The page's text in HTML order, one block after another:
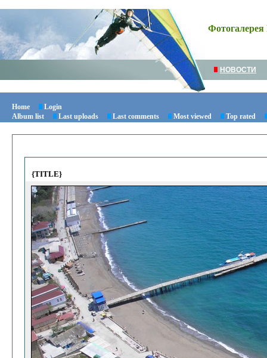
Фотогалерея
НОВОСТИ
Home
Login
Album list
Last uploads Last comments Most viewed Top rated
{TITLE}